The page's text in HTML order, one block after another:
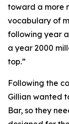
toward a more
vocabulary of
following year
a year 2000
top.”
Following the
Gillian wanted
Bar, so they